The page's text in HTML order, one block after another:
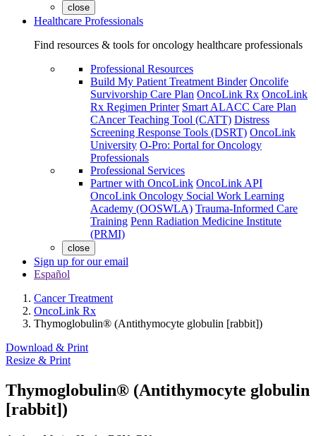
close
Healthcare Professionals
Find resources & tools for oncology healthcare professionals
Professional Resources
Build My Patient Treatment Binder Oncolife
Survivorship Care Plan OncoLink Rx OncoLink
Rx Regimen Printer Smart ALACC Care Plan
CAncer Teaching Tool (CATT) Distress
Screening Response Tools (DSRT) OncoLink
University O-Pro: Portal for Oncology
Professionals
Professional Services
Partner with OncoLink OncoLink API
OncoLink Oncology Social Work Learning
Academy (OOSWLA) Trauma-Informed Care
Training Penn Radiation Medicine Institute
(PRMI)
close
Sign up for our email
Español
Cancer Treatment
OncoLink Rx
Thymoglobulin® (Antithymocyte globulin [rabbit])
Download & Print
Resize & Print
Thymoglobulin® (Antithymocyte globulin
[rabbit])